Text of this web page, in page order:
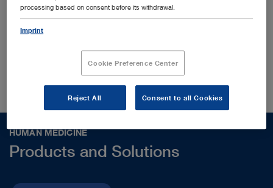
HUMAN MEDICINE
Products and Solutions
processing based on consent before its withdrawal.
Imprint
Cookie Preference Center
Reject All Consent to all Cookies